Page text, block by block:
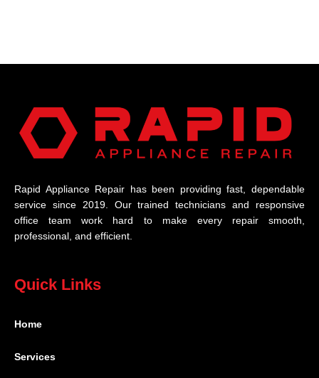
Rapid Appliance Repair has been providing fast, dependable
service since 2019. Our trained technicians and responsive
office team work hard to make every repair smooth,
professional, and efficient.
Quick Links
Home
Services